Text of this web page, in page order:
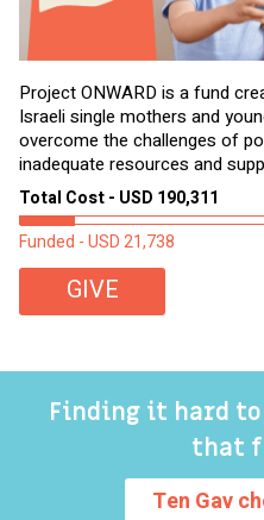
Project ONWARD is a fund
Israeli single mothers and
overcome the challenges of
inadequate resources and
Total Cost - USD 190,311
Funded - USD 21,738
GIVE
Finding it hard to
that
Ten Gav